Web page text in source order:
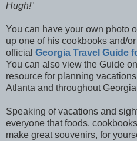
Hugh!"
You can have your own photo
up one of his cookbooks and/
official Georgia Travel Guide
You can also view the Guide
resource for planning
Atlanta and throughout
Speaking of vacations and
everyone that foods,
make great souvenirs, for